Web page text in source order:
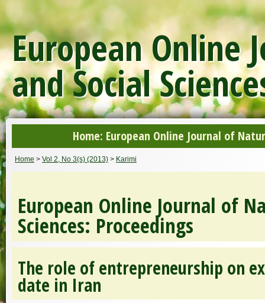
European Online
and Social
Home: European Online Journal of
Home > Vol 2, No 3(s) (2013) > Karimi
European Online Journal of
Sciences: Proceedings
The role of entrepreneurship on
date in Iran